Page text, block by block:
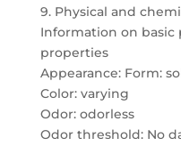
9. Physical and
Information on basic
properties
Appearance: Form:
Color: varying
Odor: odorless
Odor threshold: No